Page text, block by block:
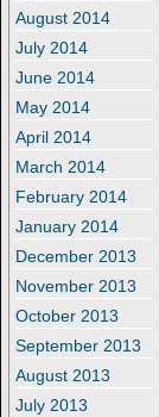
August 2014
July 2014
June 2014
May 2014
April 2014
March 2014
February 2014
January 2014
December 2013
November 2013
October 2013
September 2013
August 2013
July 2013